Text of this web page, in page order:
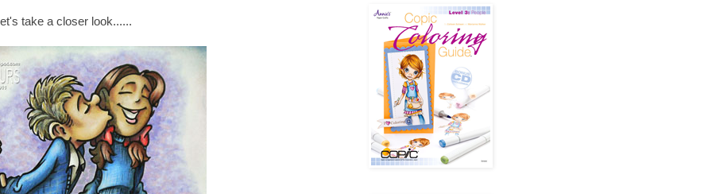
take a closer look......